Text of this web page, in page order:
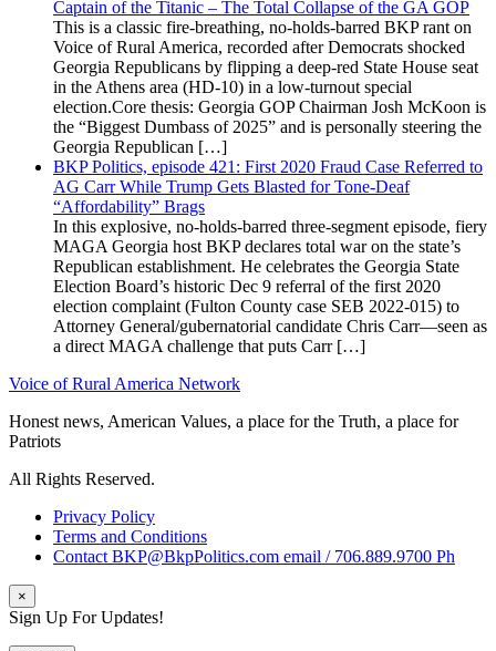
Captain of the Titanic – The Total Collapse of the GA GOP
This is a classic fire-breathing, no-holds-barred BKP rant on
Voice of Rural America, recorded after Democrats shocked
Georgia Republicans by flipping a deep-red State House seat
in the Athens area (HD-10) in a low-turnout special
election.Core thesis: Georgia GOP Chairman Josh McKoon is
the “Biggest Dumbass of 2025” and is personally steering the
Georgia Republican […]
BKP Politics, episode 421: First 2020 Fraud Case Referred to
AG Carr While Trump Gets Blasted for Tone-Deaf
“Affordability” Brags
In this explosive, no-holds-barred three-segment episode, fiery
MAGA Georgia host BKP declares total war on the state’s
Republican establishment. He celebrates the Georgia State
Election Board’s historic Dec 9 referral of the first 2020
election complaint (Fulton County case SEB 2022-015) to
Attorney General/gubernatorial candidate Chris Carr—seen as
a direct MAGA challenge that puts Carr […]
Voice of Rural America Network
Honest news, American Values, a place for the Truth, a place for
Patriots
All Rights Reserved.
Privacy Policy
Terms and Conditions
Contact BKP@BkpPolitics.com email / 706.889.9700 Ph
×
Sign Up For Updates!